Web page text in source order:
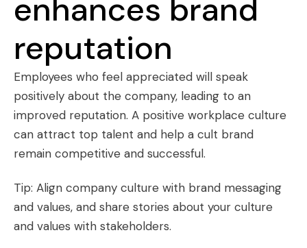
enhances brand
reputation
Employees who feel appreciated will speak
positively about the company, leading to an
improved reputation. A positive workplace culture
can attract top talent and help a cult brand
remain competitive and successful.
Tip: Align company culture with brand messaging
and values, and share stories about your culture
and values with stakeholders.